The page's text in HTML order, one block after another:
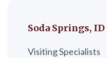
Soda Springs, ID
Visiting Specialists